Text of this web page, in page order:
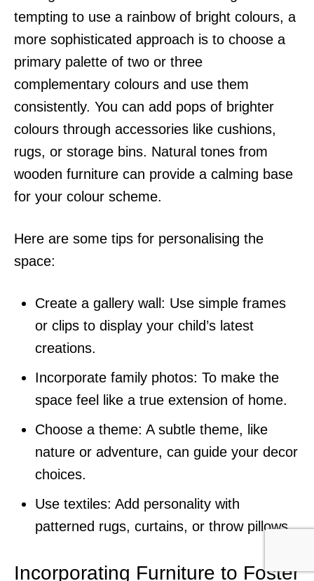
tempting to use a rainbow of bright colours, a
more sophisticated approach is to choose a
primary palette of two or three
complementary colours and use them
consistently. You can add pops of brighter
colours through accessories like cushions,
rugs, or storage bins. Natural tones from
wooden furniture can provide a calming base
for your colour scheme.
Here are some tips for personalising the
space:
Create a gallery wall: Use simple frames
or clips to display your child’s latest
creations.
Incorporate family photos: To make the
space feel like a true extension of home.
Choose a theme: A subtle theme, like
nature or adventure, can guide your decor
choices.
Use textiles: Add personality with
patterned rugs, curtains, or throw pillows.
Incorporating Furniture to Foster